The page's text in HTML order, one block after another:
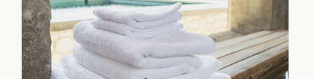
options
may
be
chosen